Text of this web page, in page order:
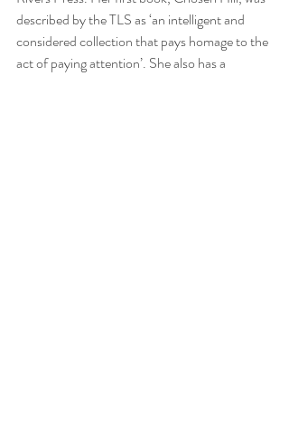
described by the TLS as ‘an intelligent and
considered collection that pays homage to the
act of paying attention’. She also has a